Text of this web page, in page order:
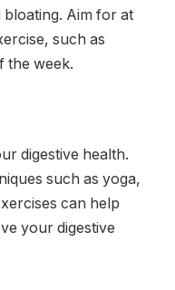
bloating. Aim for at
such as
the week.
digestive health.
such as yoga,
can help
your digestive